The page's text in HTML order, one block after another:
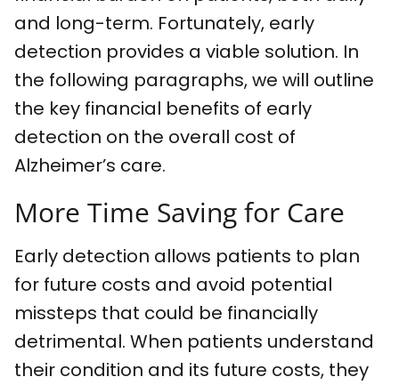
and long-term. Fortunately, early
detection provides a viable solution. In
the following paragraphs, we will outline
the key financial benefits of early
detection on the overall cost of
Alzheimer’s care.
More Time Saving for Care
Early detection allows patients to plan
for future costs and avoid potential
missteps that could be financially
detrimental. When patients understand
their condition and its future costs, they